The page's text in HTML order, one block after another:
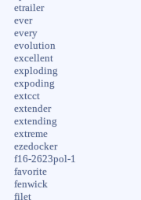
etrailer
ever
every
evolution
excellent
exploding
expoding
extcct
extender
extending
extreme
ezedocker
f16-2623pol-1
favorite
fenwick
filet